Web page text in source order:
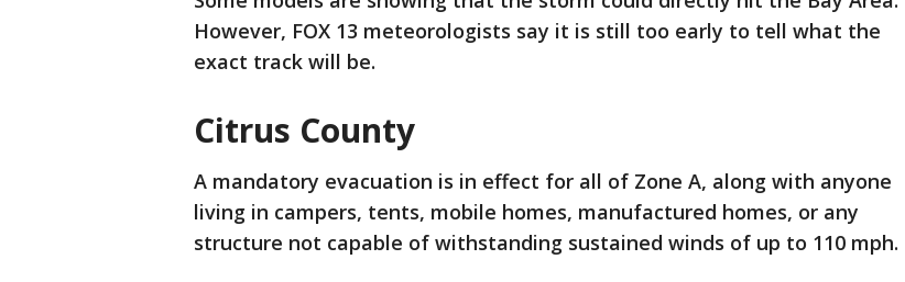
However, FOX 13 meteorologists say it is still too early to tell what the
exact track will be.
Citrus County
A mandatory evacuation is in effect for all of Zone A, along with anyone
living in campers, tents, mobile homes, manufactured homes, or any
structure not capable of withstanding sustained winds of up to 110 mph.